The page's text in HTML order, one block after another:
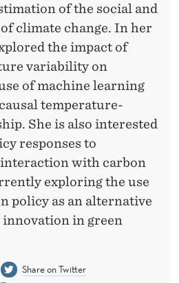
of the social and
climate change. In her
the impact of
variability on
of machine learning
temperature-
She is also interested
responses to
with carbon
exploring the use
policy as an alternative
in green
Share on Twitter